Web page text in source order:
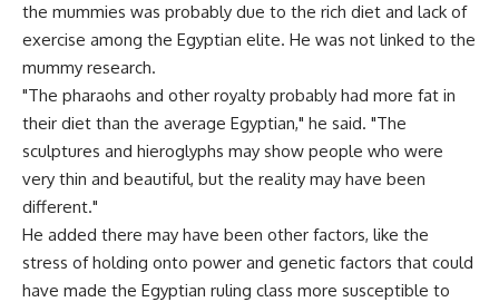
the mummies was probably due to the rich diet and lack of
exercise among the Egyptian elite. He was not linked to the
mummy research.
"The pharaohs and other royalty probably had more fat in
their diet than the average Egyptian," he said. "The
sculptures and hieroglyphs may show people who were
very thin and beautiful, but the reality may have been
different."
He added there may have been other factors, like the
stress of holding onto power and genetic factors that could
have made the Egyptian ruling class more susceptible to